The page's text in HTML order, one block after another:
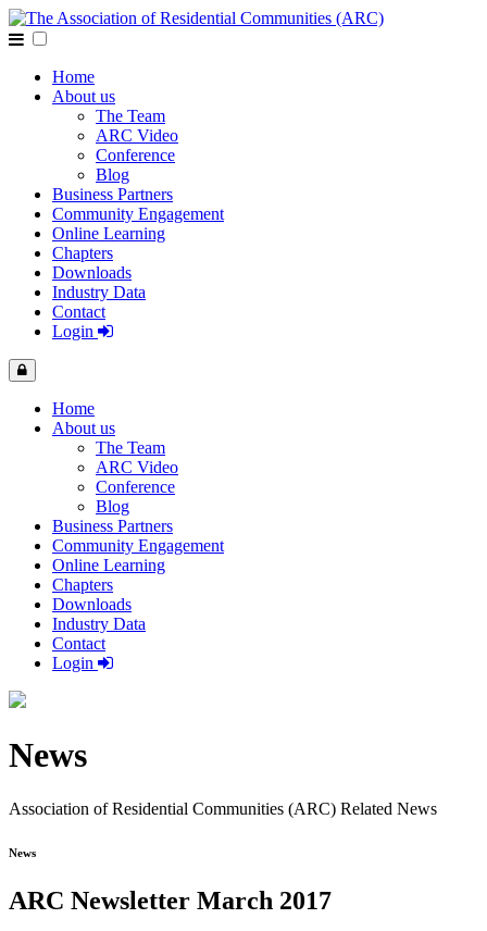
Home
About us
The Team
ARC Video
Conference
Blog
Business Partners
Community Engagement
Online Learning
Chapters
Downloads
Industry Data
Contact
Login
Home
About us
The Team
ARC Video
Conference
Blog
Business Partners
Community Engagement
Online Learning
Chapters
Downloads
Industry Data
Contact
Login
News
Association of Residential Communities (ARC) Related News
News
ARC Newsletter March 2017